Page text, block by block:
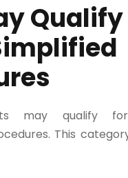
Qualify
may qualify
This